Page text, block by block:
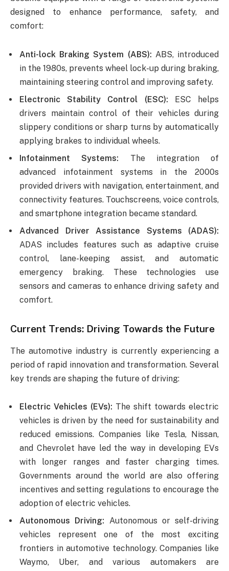
designed to enhance performance, safety, and
comfort:
Anti-lock Braking System (ABS): ABS, introduced
in the 1980s, prevents wheel lock-up during braking,
maintaining steering control and improving safety.
Electronic Stability Control (ESC): ESC helps
drivers maintain control of their vehicles during
slippery conditions or sharp turns by automatically
applying brakes to individual wheels.
Infotainment Systems: The integration of
advanced infotainment systems in the 2000s
provided drivers with navigation, entertainment, and
connectivity features. Touchscreens, voice controls,
and smartphone integration became standard.
Advanced Driver Assistance Systems (ADAS):
ADAS includes features such as adaptive cruise
control, lane-keeping assist, and automatic
emergency braking. These technologies use
sensors and cameras to enhance driving safety and
comfort.
Current Trends: Driving Towards the Future
The automotive industry is currently experiencing a
period of rapid innovation and transformation. Several
key trends are shaping the future of driving:
Electric Vehicles (EVs): The shift towards electric
vehicles is driven by the need for sustainability and
reduced emissions. Companies like Tesla, Nissan,
and Chevrolet have led the way in developing EVs
with longer ranges and faster charging times.
Governments around the world are also offering
incentives and setting regulations to encourage the
adoption of electric vehicles.
Autonomous Driving: Autonomous or self-driving
vehicles represent one of the most exciting
frontiers in automotive technology. Companies like
Waymo, Uber, and various automakers are